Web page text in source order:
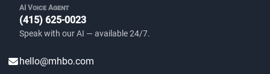
AI Voice Agent
(415) 625-0023
Speak with our AI — available 24/7.
hello@mhbo.com